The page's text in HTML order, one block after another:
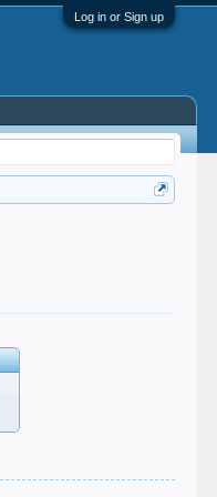
Log in or Sign up